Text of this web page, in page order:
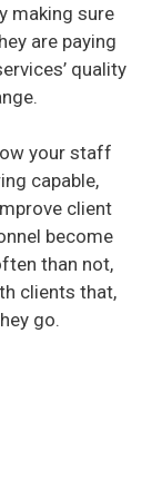
making sure
are paying
quality
your staff
capable,
client
become
than not,
clients that,
go.